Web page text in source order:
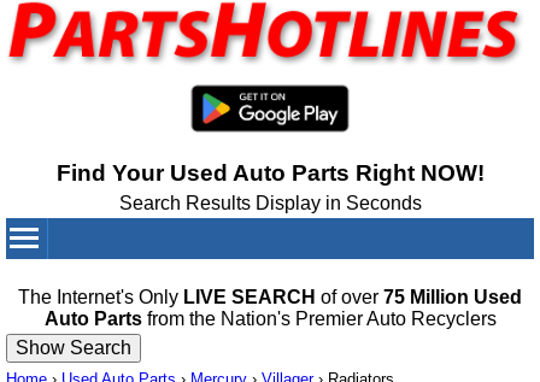
Find Your Used Auto Parts Right NOW!
Search Results Display in Seconds
The Internet's Only LIVE SEARCH of over 75 Million Used
Auto Partsfrom the Nation's Premier Auto Recyclers